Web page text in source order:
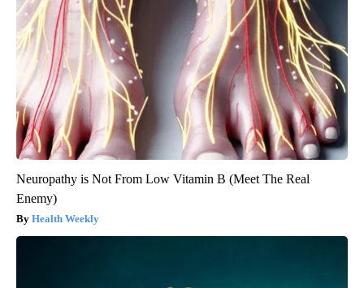
Neuropathy is Not From Low Vitamin B (Meet The Real
Enemy)
Health Weekly